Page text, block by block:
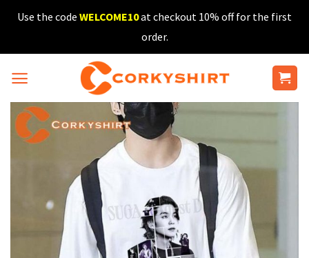
SkipUse the code WELCOME10at checkout 10% off for the first
order.